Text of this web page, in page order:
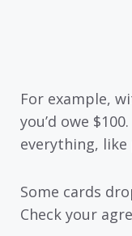
For example,
you’d owe
everything,
Some cards
Check your